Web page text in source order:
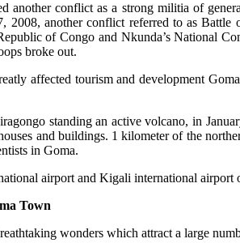
another conflict as a strong militia of
2008, another conflict referred to as
of Congo and Nkunda’s National
broke out.
affected tourism and development
standing an active volcano, in
and buildings. 1 kilometer of the
in Goma.
airport and Kigali international airport
Town
wonders which attract a large